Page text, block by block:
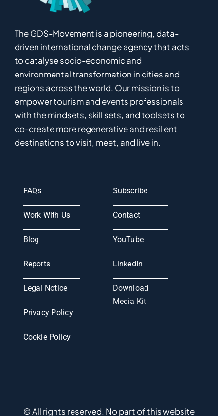
The GDS-Movement is a pioneering, data-
driven international changeagencythat acts
to catalysesocio-economic and
environmentaltransformation in cities and
regions across the world. Ourmission isto
empowertourism and events professionals
with the mindsets, skill sets, and toolsets to
co-createmoreregenerativeand resilient
destinations to visit, meet, and live in.
FAQs
Work With Us
Blog
Reports
Legal Notice
Privacy Policy
Cookie Policy
Subscribe
Contact
YouTube
LinkedIn
Download
Media Kit
© All rights reserved. No part of this website